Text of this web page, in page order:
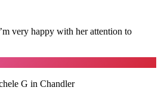
very happy with her attention to
G in Chandler